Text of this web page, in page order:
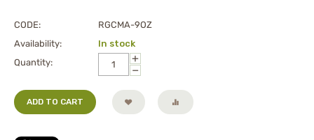
CODE:
RGCMA-9OZ
Availability:
In stock
Quantity:
+
−
ADD TO CART